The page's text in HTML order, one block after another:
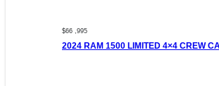
$66 ,995
2024 RAM 1500 LIMITED 4×4 CREW